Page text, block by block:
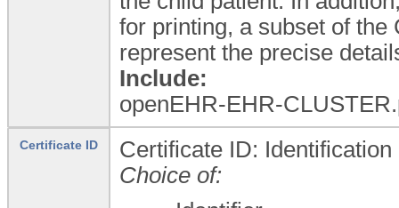
for printing, a subset of
represent the precise
Include:
openEHR-EHR-
Certificate ID
Certificate ID:
Choice of: